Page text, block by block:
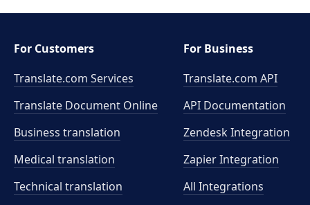
For Customers
Translate.com Services
Translate Document Online
Business translation
Medical translation
Technical translation
For Business
Translate.com API
API Documentation
Zendesk Integration
Zapier Integration
All Integrations